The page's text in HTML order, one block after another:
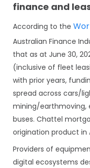
finance and
According to the
Australian Finance
that as at June 30,
(inclusive of fleet
with prior years,
spread across cars/
mining/earthmoving,
buses. Chattel
origination product in
Providers of
digital ecosystems